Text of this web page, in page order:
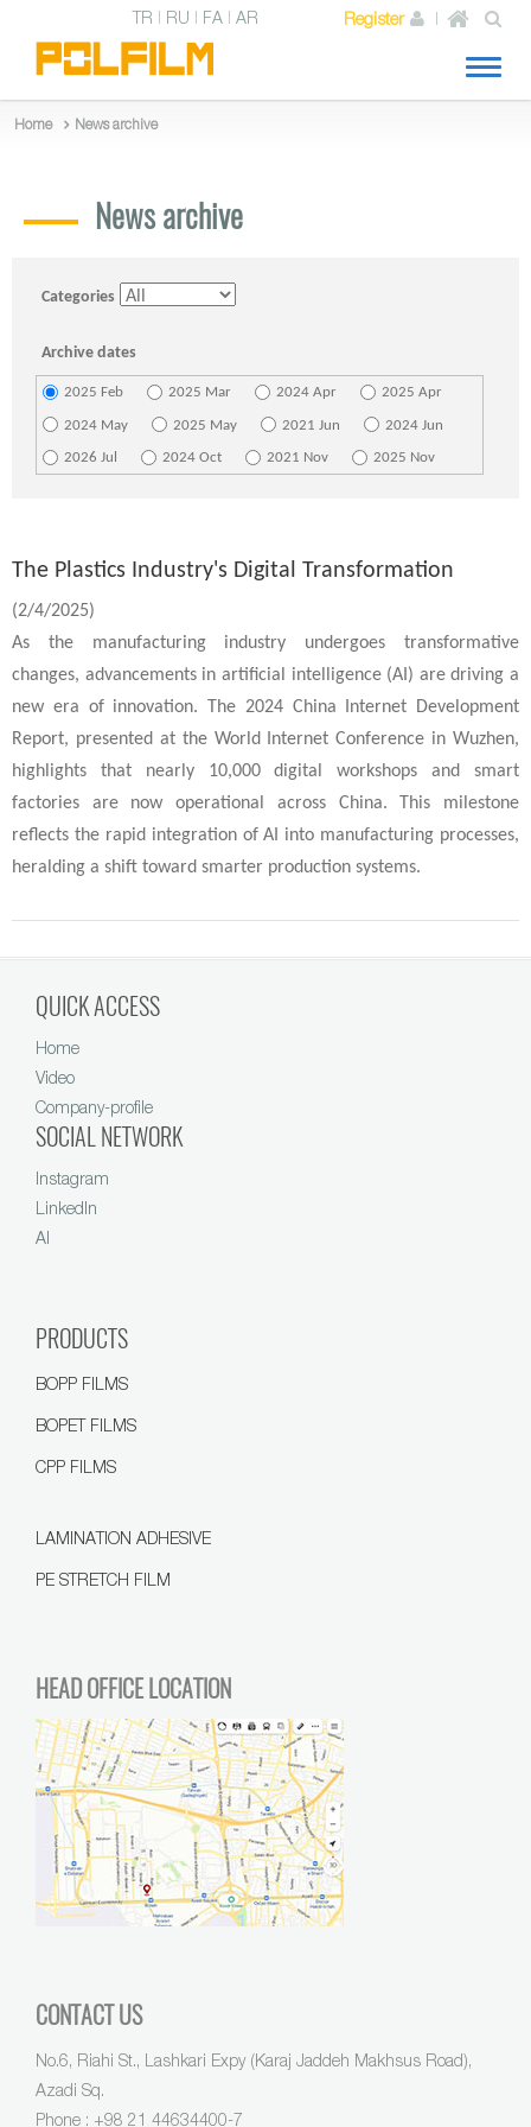
Register
Toggle
TR RU FA AR
Home News archive
News archive
Categories
Archive dates
2025 Feb 2025 Mar 2024 Apr 2025 Apr
2024 May 2025 May 2021 Jun 2024 Jun
2026 Jul 2024 Oct 2021 Nov 2025 Nov
The Plastics Industry's Digital Transformation
(2/4/2025)
As the manufacturing industry undergoes transformative
changes, advancements in artificial intelligence (AI) are driving a
new era of innovation. The 2024 China Internet Development
Report, presented at the World Internet Conference in Wuzhen,
highlights that nearly 10,000 digital workshops and smart
factories are now operational across China. This milestone
reflects the rapid integration of AI into manufacturing processes,
heralding a shift toward smarter production systems.
QUICK ACCESS
Home
Video
Company-profile
SOCIAL NETWORK
Instagram
LinkedIn
AI
PRODUCTS
BOPP FILMS
BOPET FILMS
CPP FILMS
LAMINATION ADHESIVE
PE STRETCH FILM
HEAD OFFICE LOCATION
CONTACT US
No.6, Riahi St., Lashkari Expy (Karaj Jaddeh Makhsus Road),
Azadi Sq.
Phone : +98 21 44634400-7